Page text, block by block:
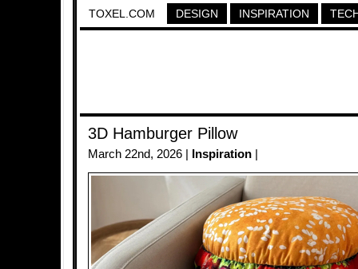
TOXEL.COM DESIGN INSPIRATION
3D Hamburger Pillow
March 22nd, 2026 | Inspiration